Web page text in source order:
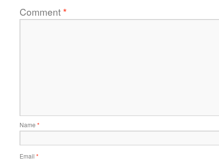
Comment*
Name *
Email *